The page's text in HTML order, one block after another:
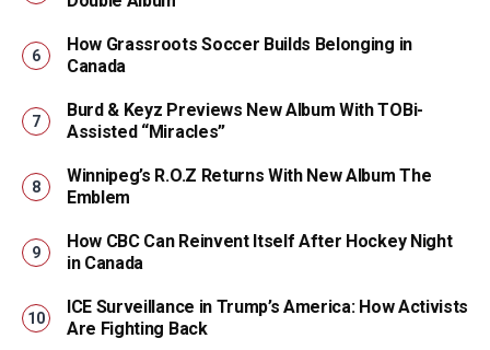
How Grassroots Soccer Builds Belonging in
Canada
Burd & Keyz Previews New Album With TOBi-
Assisted “Miracles”
Winnipeg’s R.O.Z Returns With New Album The
Emblem
How CBC Can Reinvent Itself After Hockey Night
in Canada
ICE Surveillance in Trump’s America: How Activists
Are Fighting Back